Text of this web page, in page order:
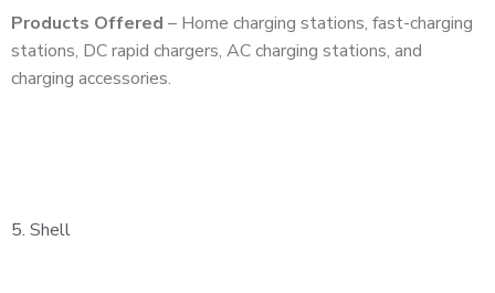
Products Offered – Home charging stations, fast-charging
stations, DC rapid chargers, AC charging stations, and
charging accessories.
5. Shell